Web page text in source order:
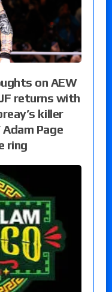
on AEW
returns with
killer
Page
ring